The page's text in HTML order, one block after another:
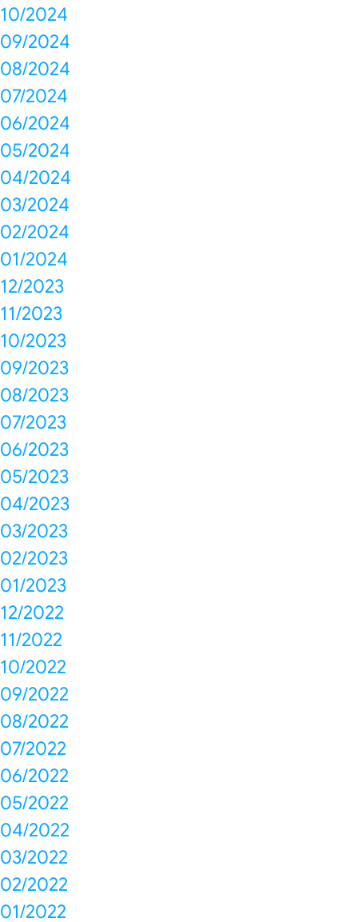
10/2024
09/2024
08/2024
07/2024
06/2024
05/2024
04/2024
03/2024
02/2024
01/2024
12/2023
11/2023
10/2023
09/2023
08/2023
07/2023
06/2023
05/2023
04/2023
03/2023
02/2023
01/2023
12/2022
11/2022
10/2022
09/2022
08/2022
07/2022
06/2022
05/2022
04/2022
03/2022
02/2022
01/2022